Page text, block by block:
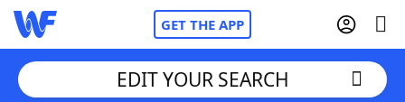
GET THE APP
EDIT YOUR SEARCH